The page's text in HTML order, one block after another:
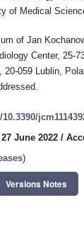
of Medical
of Jan
Center, 25-
20-059 Lublin,
June 2022 /
)
Versions Notes